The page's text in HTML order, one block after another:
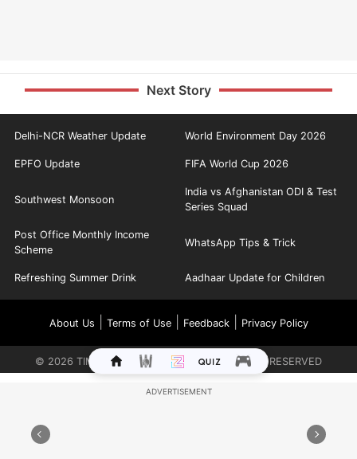
Next Story
Delhi-NCR Weather Update World Environment Day 2026
EPFO Update FIFA World Cup 2026
Southwest Monsoon
India vs Afghanistan ODI & Test
Series Squad
Post Office Monthly Income
Scheme
WhatsApp Tips & Trick
Refreshing Summer Drink Aadhaar Update for Children
About Us Terms of Use| Feedback| Privacy Policy
© 2026 TIMES INTERNET LIMITED. ALL RIGHTS RESERVED